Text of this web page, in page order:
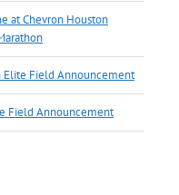
at Chevron Houston
Elite Field Announcement
Field Announcement